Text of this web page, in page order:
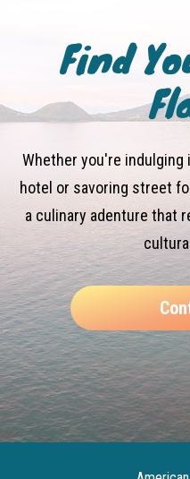
Find
Whether you're indulging
hotel or savoring street
a culinary adenture that